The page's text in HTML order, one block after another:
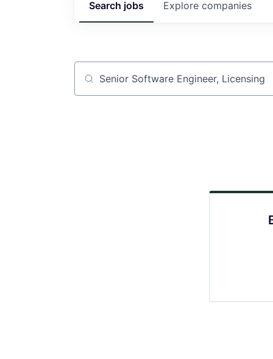
Search jobs Explore companies
Job title, company or keyword